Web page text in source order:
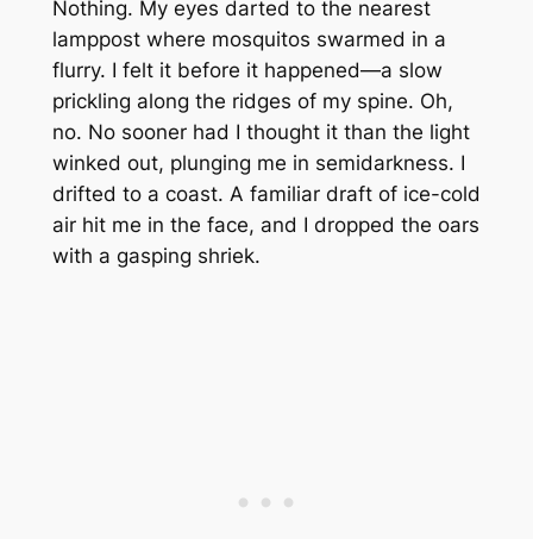
Nothing. My eyes darted to the nearest
lamppost where mosquitos swarmed in a
flurry. I felt it before it happened—a slow
prickling along the ridges of my spine. Oh,
no. No sooner had I thought it than the light
winked out, plunging me in semidarkness. I
drifted to a coast. A familiar draft of ice-cold
air hit me in the face, and I dropped the oars
with a gasping shriek.